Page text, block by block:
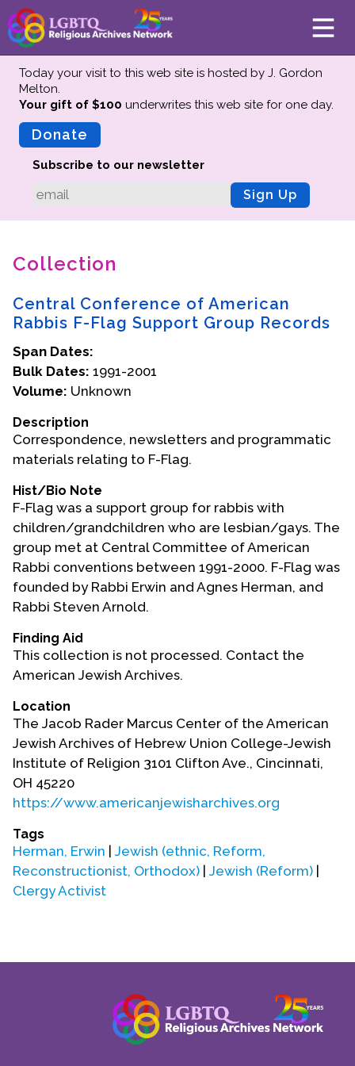
About
Mission
Advisors
Why We Preserve
Oral Histories
Collections Catalog
Donate Your Records
Events
Upcoming Events
Event Videos
GALA Celebration Videos
Education
Online Exhibitions
Teaching Resources
Book Shelf
Awards & Prizes
Resources
Get Involved
Donate
Participate
Contact Us
Today your visit to this web site is hosted by J. Gordon
Melton.
Your gift of $100 underwrites this web site for one day.
Donate
Subscribe to our newsletter
Sign Up
Collection
Central Conference of American
Rabbis F-Flag Support Group Records
Span Dates:
Bulk Dates: 1991-2001
Volume: Unknown
Description
Correspondence, newsletters and programmatic
materials relating to F-Flag.
Hist/Bio Note
F-Flag was a support group for rabbis with
children/grandchildren who are lesbian/gays. The
group met at Central Committee of American
Rabbi conventions between 1991-2000. F-Flag was
founded by Rabbi Erwin and Agnes Herman, and
Rabbi Steven Arnold.
Finding Aid
This collection is not processed. Contact the
American Jewish Archives.
Location
The Jacob Rader Marcus Center of the American
Jewish Archives of Hebrew Union College-Jewish
Institute of Religion 3101 Clifton Ave., Cincinnati,
OH 45220
https://www.americanjewisharchives.org
Tags
Herman, Erwin
Jewish (ethnic, Reform,
Reconstructionist, Orthodox) Jewish (Reform)
Clergy Activist